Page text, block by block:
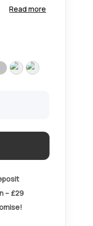
look.
Read more
– £29